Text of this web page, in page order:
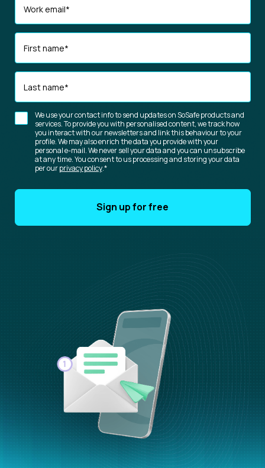
Work email*
First name*
Last name*
We use your contact info to send updates on SoSafe products and
services. To provide you with personalised content, we track how
you interact with our newsletters and link this behaviour to your
profile. We may also enrich the data you provide with your
personal e-mail. We never sell your data and you can unsubscribe
at any time. You consent to us processing and storing your data
per ourprivacy policy.*